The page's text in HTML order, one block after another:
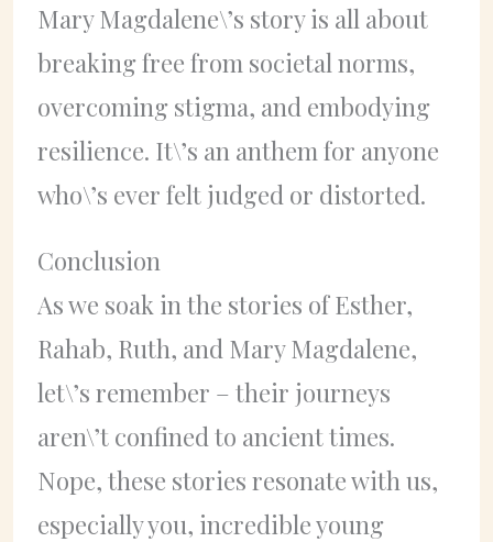
Mary Magdalene\’s story is all about
breaking free from societal norms,
overcoming stigma, and embodying
resilience. It\’s an anthem for anyone
who\’s ever felt judged or distorted.
Conclusion
As we soak in the stories of Esther,
Rahab, Ruth, and Mary Magdalene,
let\’s remember – their journeys
aren\’t confined to ancient times.
Nope, these stories resonate with us,
especially you, incredible young